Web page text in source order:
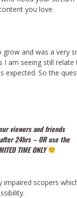
you love.
and was a very
am seeing still
expected. So the
viewers and friends
24hrs – OR use the
TIME ONLY
scopers